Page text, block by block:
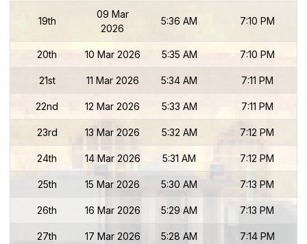
19th
09 Mar
2026
5:36 AM 7:10 PM
20th 10 Mar 2026 5:35 AM 7:10 PM
21st 11 Mar 2026 5:34 AM 7:11 PM
22nd 12 Mar 2026 5:33 AM 7:11 PM
23rd 13 Mar 2026 5:32 AM 7:12 PM
24th 14 Mar 2026 5:31 AM 7:12 PM
25th 15 Mar 2026 5:30 AM 7:13 PM
26th 16 Mar 2026 5:29 AM 7:13 PM
27th 17 Mar 2026 5:28 AM 7:14 PM